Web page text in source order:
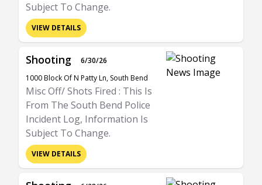
Subject To Change.
VIEW DETAILS
Shooting
6/30/26
1000 Block Of N Patty Ln, South Bend
Misc Off/ Shots Fired : This Is
From The South Bend Police
Incident Log, Information Is
Subject To Change.
VIEW DETAILS